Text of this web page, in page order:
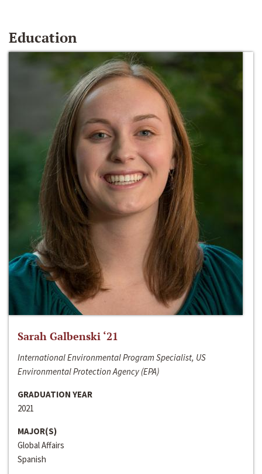
Education
Sarah Galbenski ‘21
International Environmental Program Specialist, US
Environmental Protection Agency (EPA)
GRADUATION YEAR
2021
MAJOR(S)
Global Affairs
Spanish